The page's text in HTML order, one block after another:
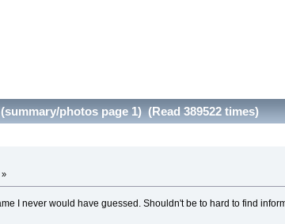
photos page 1) (Read 389522 times)
»
I never would have guessed. Shouldn't be to hard to find